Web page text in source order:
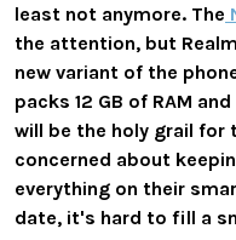
least not anymore. The
the attention, but
new variant of the
packs 12 GB of RAM
will be the holy grail for
concerned about
everything on their
date, it's hard to fill a